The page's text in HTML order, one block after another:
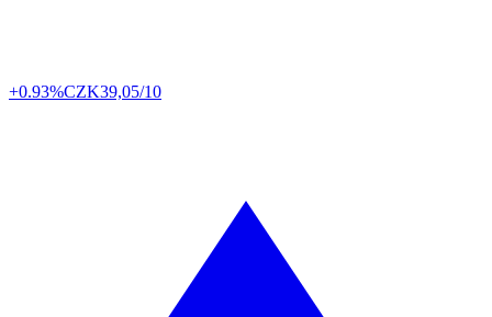
+0.93%CZK39,05/10